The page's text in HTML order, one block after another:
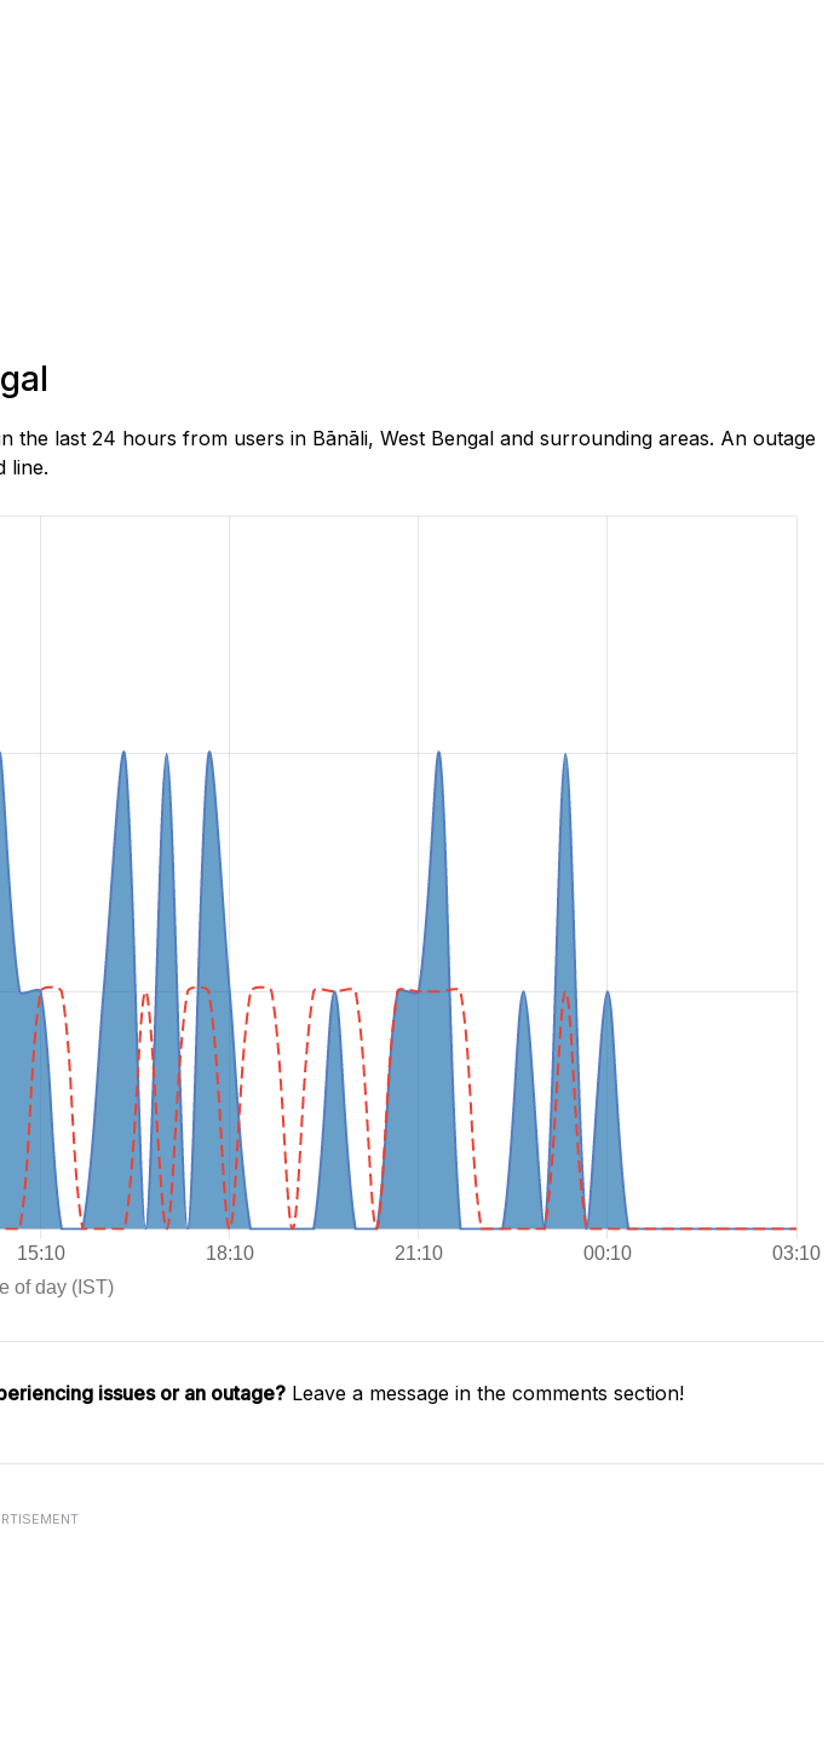
last 24 hours from users in Bānāli, West Bengal and surrounding areas. An outage
line.
issues or an outage? Leave a message in the comments section!